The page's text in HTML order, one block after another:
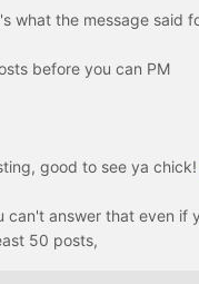
what the message said
before you can PM
good to see ya chick!
can't answer that even if
50 posts,